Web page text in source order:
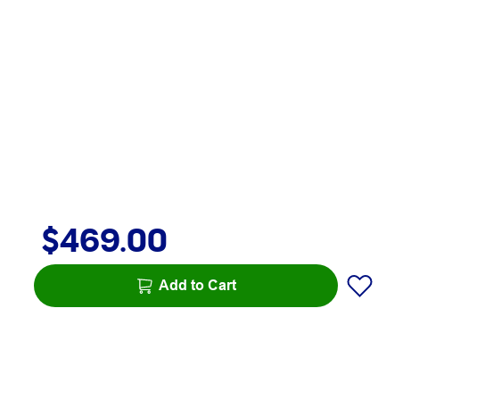
$469.00
Add to Cart